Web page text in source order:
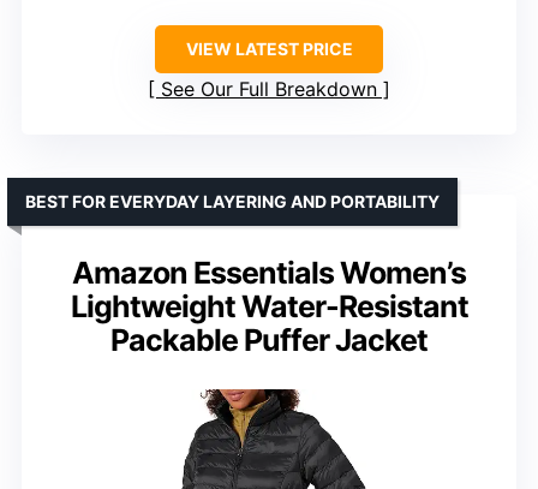
VIEW LATEST PRICE
See Our Full Breakdown
Amazon Essentials Women’s
Lightweight Water-Resistant
Packable Puffer Jacket
BEST FOR EVERYDAY LAYERING AND PORTABILITY